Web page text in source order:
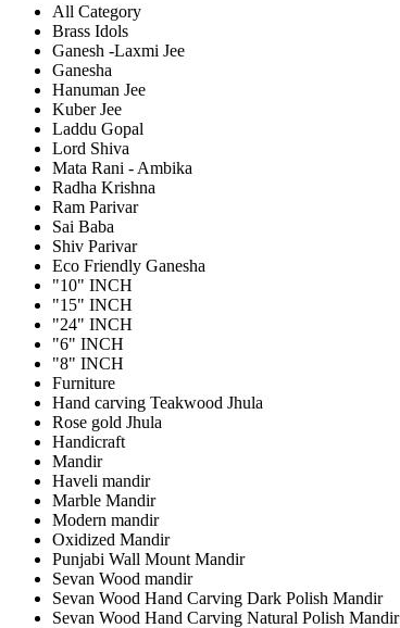
All Category
Brass Idols
Ganesh -Laxmi Jee
Ganesha
Hanuman Jee
Kuber Jee
Laddu Gopal
Lord Shiva
Mata Rani - Ambika
Radha Krishna
Ram Parivar
Sai Baba
Shiv Parivar
Eco Friendly Ganesha
"10" INCH
"15" INCH
"24" INCH
"6" INCH
"8" INCH
Furniture
Hand carving Teakwood Jhula
Rose gold Jhula
Handicraft
Mandir
Haveli mandir
Marble Mandir
Modern mandir
Oxidized Mandir
Punjabi Wall Mount Mandir
Sevan Wood mandir
Sevan Wood Hand Carving Dark Polish Mandir
Sevan Wood Hand Carving Natural Polish Mandir